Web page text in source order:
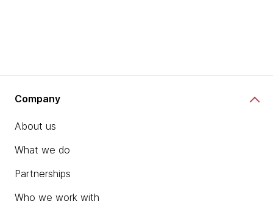
Company
About us
What we do
Partnerships
Who we work with